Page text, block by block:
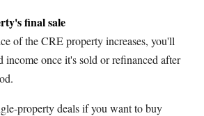
final sale
of the CRE property increases, you'll
income once it's sold or refinanced after
property deals if you want to buy